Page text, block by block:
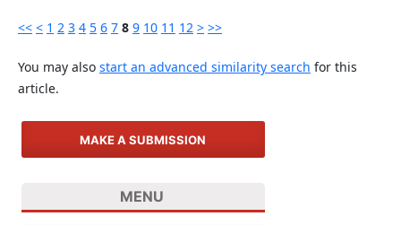
<< < 1 2 3 4 5 6 7 8 9 10 11 12 > >>
You may also start an advanced similarity search for this
article.
MAKE A SUBMISSION
MENU